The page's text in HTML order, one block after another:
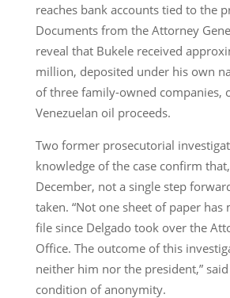
reaches bank accounts tied to the
Documents from the Attorney
reveal that Bukele received
million, deposited under his own
of three family-owned companies,
Venezuelan oil proceeds.
Two former prosecutorial
knowledge of the case confirm
December, not a single step
taken. “Not one sheet of paper has
file since Delgado took over the
Office. The outcome of this
neither him nor the president,”
condition of anonymity.